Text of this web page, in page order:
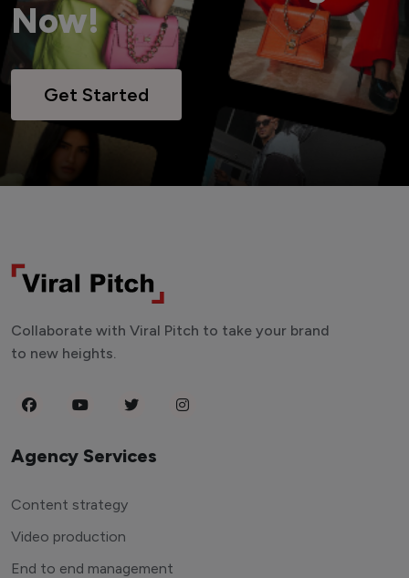
Now!
Get Started
Collaborate with Viral Pitch to take your brand
to new heights.
Agency Services
Content strategy
Video production
End to end management